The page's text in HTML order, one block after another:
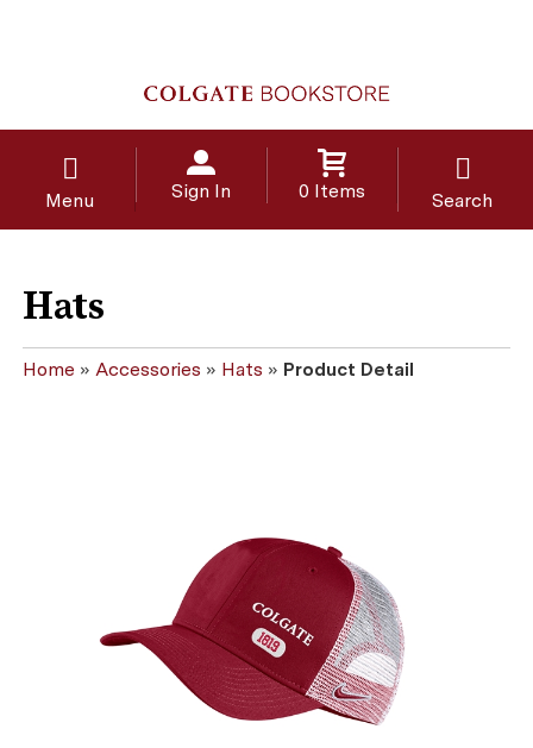
Menu Sign In 0 Items Search
Hats
Home » Accessories » Hats » Product Detail